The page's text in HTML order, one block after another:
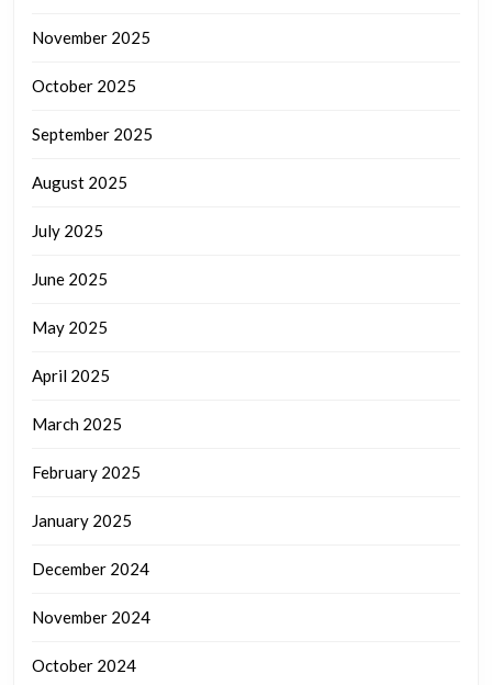
November 2025
October 2025
September 2025
August 2025
July 2025
June 2025
May 2025
April 2025
March 2025
February 2025
January 2025
December 2024
November 2024
October 2024